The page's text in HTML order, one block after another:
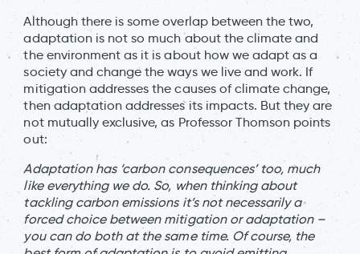
Although there is some overlap between the two,
adaptation is not so much about the climate and
the environment as it is about how we adapt as a
society and change the ways we live and work. If
mitigation addresses the causes of climate change,
then adaptation addresses its impacts. But they are
not mutually exclusive, as Professor Thomson points
out:
Adaptation has ‘carbon consequences’ too, much
like everything we do. So, when thinking about
tackling carbon emissions it’s not necessarily a
forced choice between mitigation or adaptation –
you can do both at the same time. Of course, the